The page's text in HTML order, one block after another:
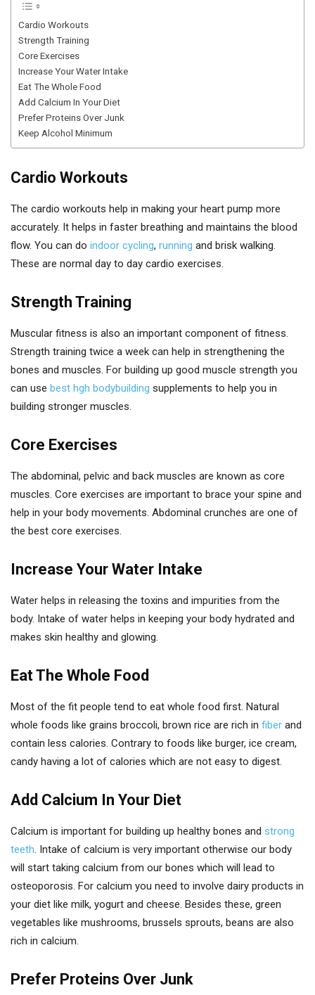
Cardio Workouts
Strength Training
Core Exercises
Increase Your Water Intake
Eat The Whole Food
Add Calcium In Your Diet
Prefer Proteins Over Junk
Keep Alcohol Minimum
Cardio Workouts
The cardio workouts help in making your heart pump more
accurately. It helps in faster breathing and maintains the blood
flow. You can do indoor cycling, running and brisk walking.
These are normal day to day cardio exercises.
Strength Training
Muscular fitness is also an important component of fitness.
Strength training twice a week can help in strengthening the
bones and muscles. For building up good muscle strength you
can use best hgh bodybuilding supplements to help you in
building stronger muscles.
Core Exercises
The abdominal, pelvic and back muscles are known as core
muscles. Core exercises are important to brace your spine and
help in your body movements. Abdominal crunches are one of
the best core exercises.
Increase Your Water Intake
Water helps in releasing the toxins and impurities from the
body. Intake of water helps in keeping your body hydrated and
makes skin healthy and glowing.
Eat The Whole Food
Most of the fit people tend to eat whole food first. Natural
whole foods like grains broccoli, brown rice are rich in fiber and
contain less calories. Contrary to foods like burger, ice cream,
candy having a lot of calories which are not easy to digest.
Add Calcium In Your Diet
Calcium is important for building up healthy bones and strong
teeth. Intake of calcium is very important otherwise our body
will start taking calcium from our bones which will lead to
osteoporosis. For calcium you need to involve dairy products in
your diet like milk, yogurt and cheese. Besides these, green
vegetables like mushrooms, brussels sprouts, beans are also
rich in calcium.
Prefer Proteins Over Junk